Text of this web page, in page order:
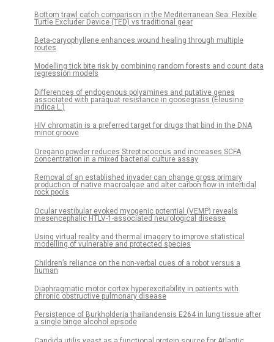
Bottom trawl catch comparison in the Mediterranean Sea: Flexible
Turtle Excluder Device (TED) vs traditional gear
Beta-caryophyllene enhances wound healing through multiple
routes
Modelling tick bite risk by combining random forests and count data
regression models
Differences of endogenous polyamines and putative genes
associated with paraquat resistance in goosegrass (Eleusine
indica L.)
HIV chromatin is a preferred target for drugs that bind in the DNA
minor groove
Oregano powder reduces Streptococcus and increases SCFA
concentration in a mixed bacterial culture assay
Removal of an established invader can change gross primary
production of native macroalgae and alter carbon flow in intertidal
rock pools
Ocular vestibular evoked myogenic potential (VEMP) reveals
mesencephalic HTLV-1-associated neurological disease
Using virtual reality and thermal imagery to improve statistical
modelling of vulnerable and protected species
Children’s reliance on the non-verbal cues of a robot versus a
human
Diaphragmatic motor cortex hyperexcitability in patients with
chronic obstructive pulmonary disease
Persistence of Burkholderia thailandensis E264 in lung tissue after
a single binge alcohol episode